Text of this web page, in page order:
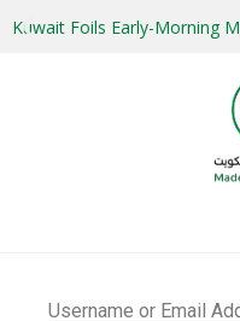
Kuwait Foils Early-Morning
Username or Email